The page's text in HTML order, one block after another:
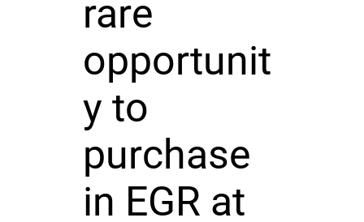
rare
opportunit
y to
purchase
in EGR at